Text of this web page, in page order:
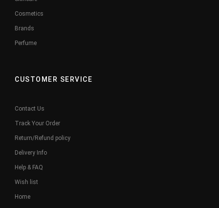
Cosmetics
Brands
Perfume
CUSTOMER SERVICE
Contact Us
Track Your Order
Return/Refund policy
Delivery Info
Help & FAQ
Wish list
Home